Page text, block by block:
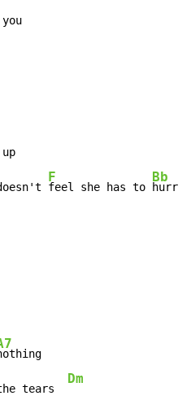
F
feel she has to
Bb
hurry
tears
Dm